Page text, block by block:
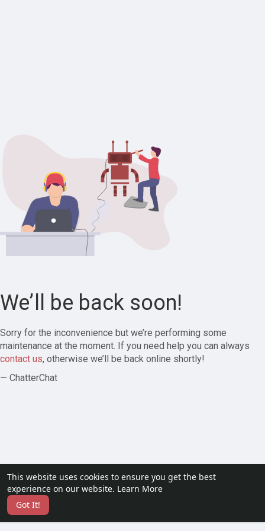
This website uses cookies to ensure you get the best
experience on our website. Learn More
Got It!
We’ll be back soon!
Sorry for the inconvenience but we’re performing some
maintenance at the moment. If you need help you can always
contact us, otherwise we’ll be back online shortly!
— ChatterChat